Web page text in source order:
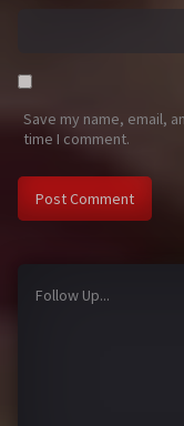
Save my name, email,
time I comment.
Follow Up...